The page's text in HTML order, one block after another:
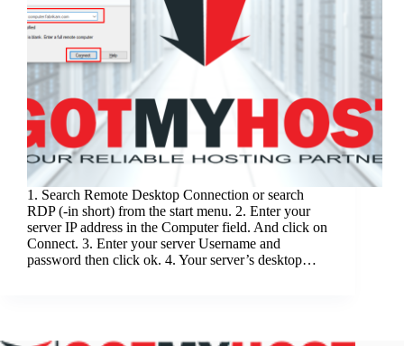
1. Search Remote Desktop Connection or search
RDP (-in short) from the start menu. 2. Enter your
server IP address in the Computer field. And click on
Connect. 3. Enter your server Username and
password then click ok. 4. Your server’s desktop…